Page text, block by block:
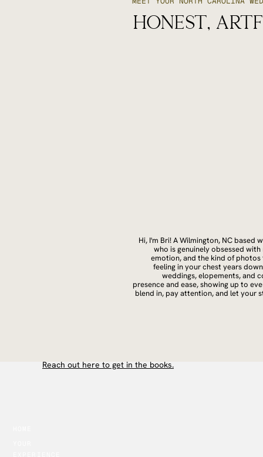
Reach out here to get in the books.
Hi, I'm Bri! A Wilmington, NC based
who is genuinely obsessed
emotion, and the kind of
feeling in your chest years
weddings, elopements, and
presence and ease, showing up to
blend in, pay attention, and let your
honest,